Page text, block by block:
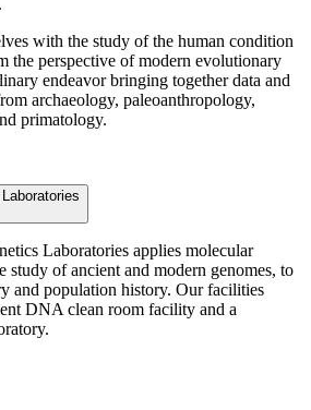
with the study of the human condition
perspective of modern evolutionary
endeavor bringing together data and
archaeology, paleoanthropology,
primatology.
Laboratories applies molecular
study of ancient and modern genomes, to
and population history. Our facilities
DNA clean room facility and a